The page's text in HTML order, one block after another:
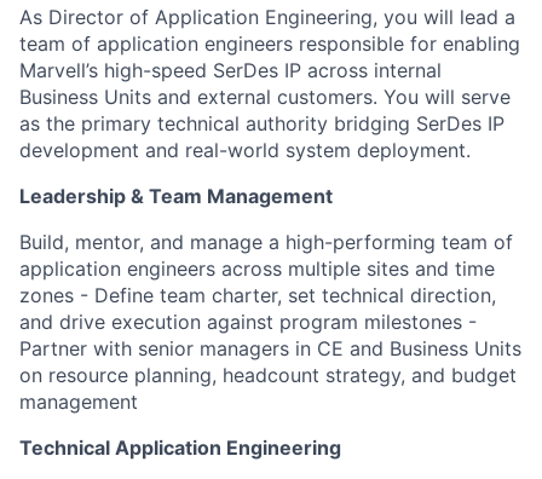
As Director of Application Engineering, you will lead a
team of application engineers responsible for enabling
Marvell’s high-speed SerDes IP across internal
Business Units and external customers. You will serve
as the primary technical authority bridging SerDes IP
development and real-world system deployment.
Leadership & Team Management
Build, mentor, and manage a high-performing team of
application engineers across multiple sites and time
zones - Define team charter, set technical direction,
and drive execution against program milestones -
Partner with senior managers in CE and Business Units
on resource planning, headcount strategy, and budget
management
Technical Application Engineering